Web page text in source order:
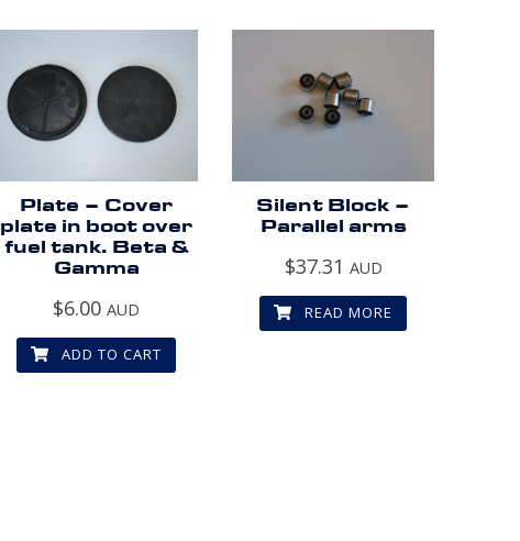
Plate – Cover
plate in boot over
fuel tank. Beta &
Gamma
$6.00 AUD
ADD TO CART
Silent Block –
Parallel arms
$37.31 AUD
READ MORE